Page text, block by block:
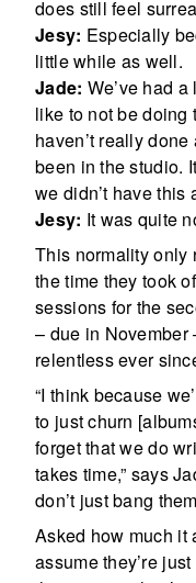
does still feel
Jesy: Especially
little while as well.
Jade: We’ve had
like to not be doing
haven’t really
been in the studio.
we didn’t have this
Jesy: It was quite
This normality only
the time they took
sessions for the
– due in November
relentless ever
“I think because
to just churn
forget that we do
takes time,” says
don’t just bang
Asked how much it
assume they’re